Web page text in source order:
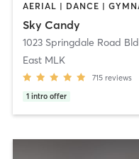
Sky Candy
1023 Springdale Road
East MLK
715 reviews
1 intro offer